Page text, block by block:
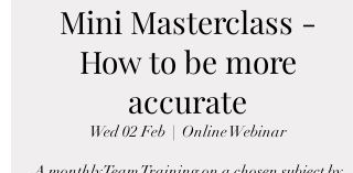
Mini Masterclass -
How to be more
accurate
Wed 02 Feb
  |
Online Webinar